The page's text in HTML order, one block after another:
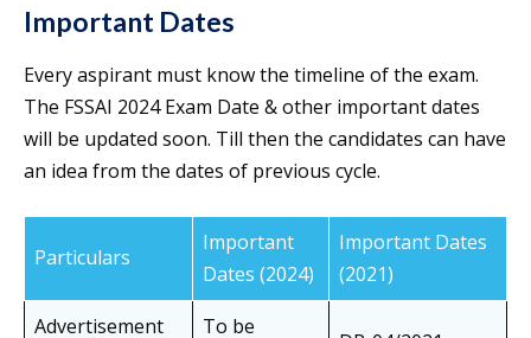
Important Dates
Every aspirant must know the timeline of the exam.
The FSSAI 2024 Exam Date & other important dates
will be updated soon. Till then the candidates can have
an idea from the dates of previous cycle.
Particulars
Important
Dates (2024)
Important Dates
(2021)
Advertisement
To be